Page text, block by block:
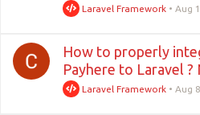
Laravel Framework •Aug
How to properly
Payhere to Laravel ?
Laravel Framework •Aug